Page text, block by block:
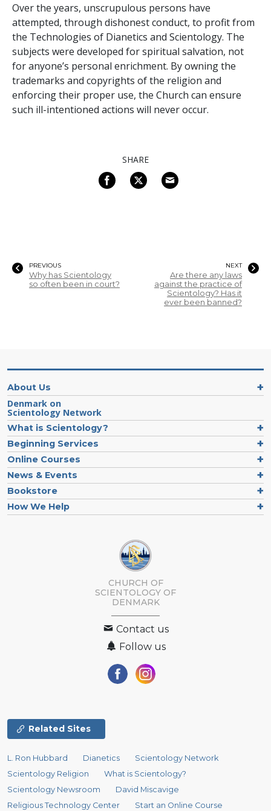
Over the years, unscrupulous persons have
attempted, through dishonest conduct, to profit from
the Technologies of Dianetics and Scientology. The
subjects were developed for spiritual salvation, not
for anyone’s personal enrichment. By owning the
trademarks and copyrights of the religion and
enforcing their proper use, the Church can ensure
such ill-intentioned actions will never occur.
SHARE
PREVIOUS
Why has Scientology
so often been in court?
NEXT
Are there any laws
against the practice of
Scientology? Has it
ever been banned?
About Us
Denmark on
Scientology Network
What is Scientology?
Beginning Services
Online Courses
News & Events
Bookstore
How We Help
CHURCH OF
SCIENTOLOGY OF
DENMARK
Contact us
Follow us
Related Sites
L. Ron Hubbard Dianetics
Scientology Network
Scientology Religion
What is Scientology?
Scientology Newsroom
David Miscavige
Religious Technology Center
Start an Online Course